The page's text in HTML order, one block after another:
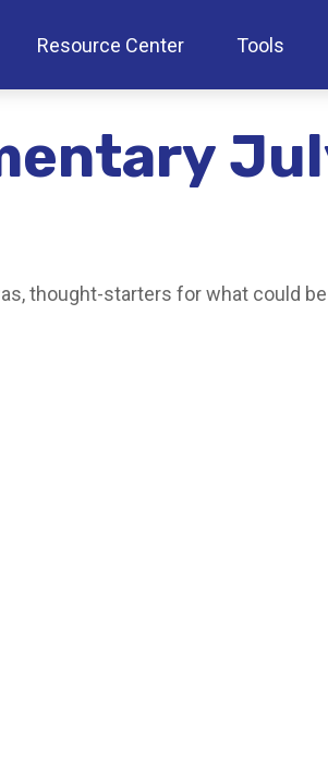
Resource Center Tools
thought-starters for what could